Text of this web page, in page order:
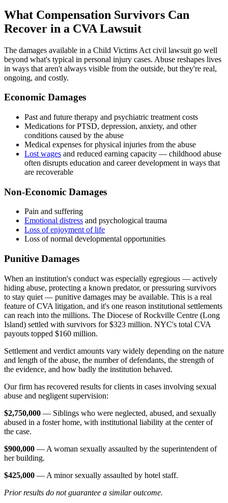
What Compensation Survivors Can
Recover in a CVA Lawsuit
The damages available in a Child Victims Act civil lawsuit go well
beyond what's typical in personal injury cases. Abuse reshapes lives
in ways that aren't always visible from the outside, but they're real,
ongoing, and costly.
Economic Damages
Past and future therapy and psychiatric treatment costs
Medications for PTSD, depression, anxiety, and other
conditions caused by the abuse
Medical expenses for physical injuries from the abuse
Lost wages and reduced earning capacity — childhood abuse
often disrupts education and career development in ways that
are recoverable
Non-Economic Damages
Pain and suffering
Emotional distress and psychological trauma
Loss of enjoyment of life
Loss of normal developmental opportunities
Punitive Damages
When an institution's conduct was especially egregious — actively
hiding abuse, protecting a known predator, or pressuring survivors
to stay quiet — punitive damages may be available. This is a real
feature of CVA litigation, and it's one reason institutional settlements
can reach into the millions. The Diocese of Rockville Centre (Long
Island) settled with survivors for $323 million. NYC's total CVA
payouts topped $160 million.
Settlement and verdict amounts vary widely depending on the nature
and length of the abuse, the number of defendants, the strength of
the evidence, and how badly the institution behaved.
Our firm has recovered results for clients in cases involving sexual
abuse and negligent supervision:
$2,750,000 — Siblings who were neglected, abused, and sexually
abused in a foster home, with institutional liability at the center of
the case.
$900,000 — A woman sexually assaulted by the superintendent of
her building.
$425,000 — A minor sexually assaulted by hotel staff.
Prior results do not guarantee a similar outcome.